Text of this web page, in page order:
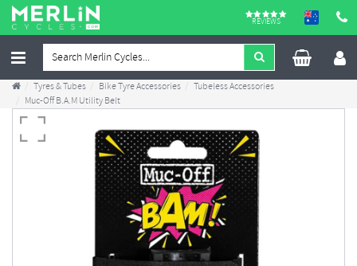
REVIEWS
Tyres & Tubes Bike Tyre Accessories
Tubeless Accessories
Muc-Off B.A.M Utility Belt